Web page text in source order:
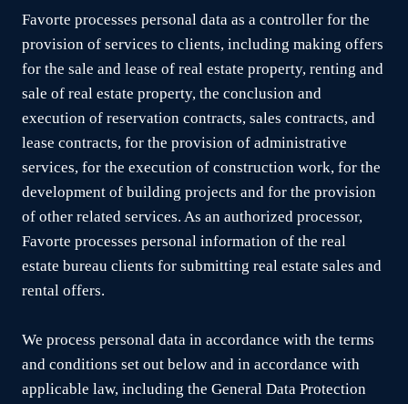
Favorte processes personal data as a controller for the
provision of services to clients, including making offers
for the sale and lease of real estate property, renting and
sale of real estate property, the conclusion and
execution of reservation contracts, sales contracts, and
lease contracts, for the provision of administrative
services, for the execution of construction work, for the
development of building projects and for the provision
of other related services. As an authorized processor,
Favorte processes personal information of the real
estate bureau clients for submitting real estate sales and
rental offers.
We process personal data in accordance with the terms
and conditions set out below and in accordance with
applicable law, including the General Data Protection